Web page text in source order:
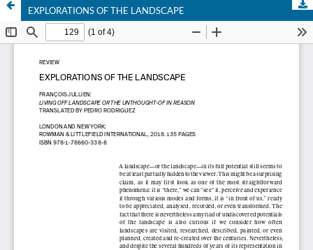
EXPLORATIONS OF THE LANDSCAPE